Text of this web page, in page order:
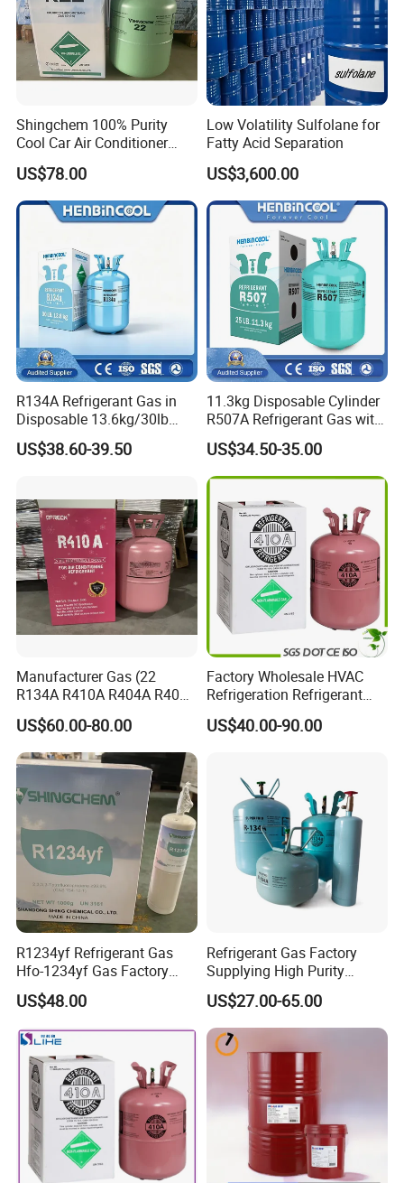
Our team
FAQ
1. What is the price?
Shingchem 100% Purity
Cool Car Air Conditioner
R134A/R404A/R22/R410A
Refrigerant R22 Gas
US$78.00
Low Volatility Sulfolane for
Fatty Acid Separation
US$3,600.00
R134A Refrigerant Gas in
Disposable 13.6kg/30lb
Cylinder
US$38.60-39.50
11.3kg Disposable Cylinder
R507A Refrigerant Gas with
High Purity
US$34.50-35.00
Manufacturer Gas (22
R134A R410A R404A R407c
R507 R422D R417A R600A
R290)
US$60.00-80.00
Factory Wholesale HVAC
Refrigeration Refrigerant
Gas
R134A/R32/R404A/R507A/
US$40.00-90.00
R1234yf Refrigerant Gas
Hfo-1234yf Gas Factory
Shingcehm R1234yf
US$48.00
Refrigerant Gas Factory
Supplying High Purity
Refrigerant (R22 R134A
R410A R422D R1234yf
R438A)
US$27.00-65.00